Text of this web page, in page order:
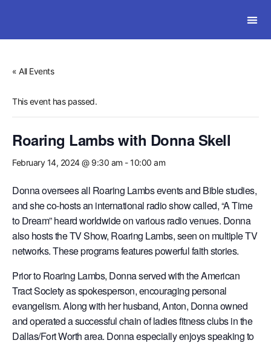
« All Events
This event has passed.
Roaring Lambs with Donna Skell
February 14, 2024 @ 9:30 am -10:00 am
Donna oversees all Roaring Lambs events and Bible studies,
and she co-hosts an international radio show called, “A Time
to Dream” heard worldwide on various radio venues. Donna
also hosts the TV Show, Roaring Lambs, seen on multiple TV
networks. These programs features powerful faith stories.
Prior to Roaring Lambs, Donna served with the American
Tract Society as spokesperson, encouraging personal
evangelism. Along with her husband, Anton, Donna owned
and operated a successful chain of ladies fitness clubs in the
Dallas/Fort Worth area. Donna especially enjoys speaking to